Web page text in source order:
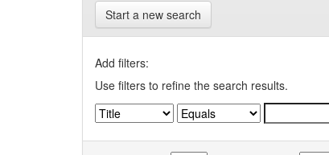
Start a new search
Add filters:
Use filters to refine the search results.